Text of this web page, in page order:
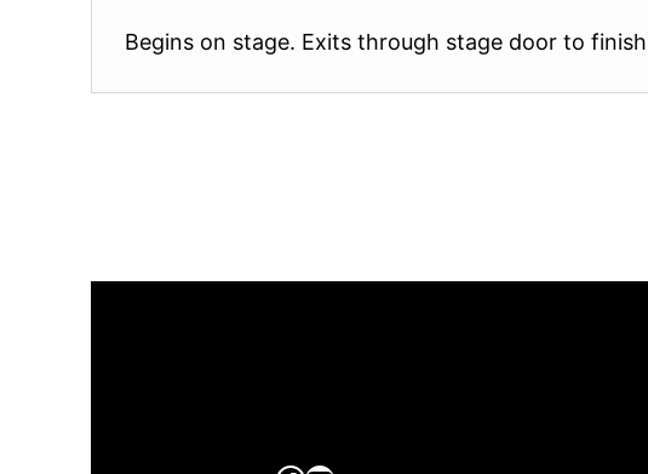
Begins on stage. Exits through stage door to